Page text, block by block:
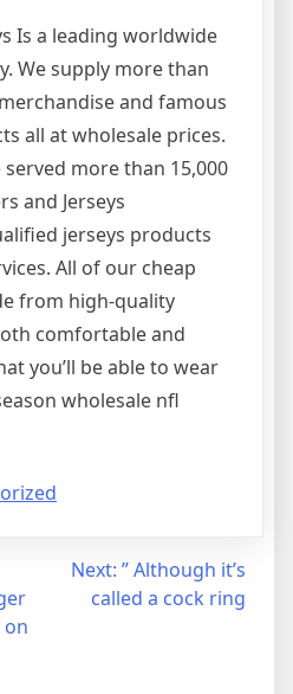
Is a leading worldwide
We supply more than
and famous
all at wholesale prices.
served more than 15,000
and Jerseys
jerseys products
All of our cheap
from high-quality
comfortable and
you’ll be able to wear
wholesale nfl
Next: ” Although it’s
called a cock ring